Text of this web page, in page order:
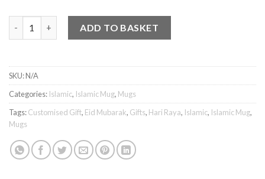
ADD TO BASKET
SKU:N/A
Categories: Islamic, Islamic Mug, Mugs
Tags:Customised Gift, Eid Mubarak, Gifts, Hari Raya, Islamic, Islamic Mug,
Mugs